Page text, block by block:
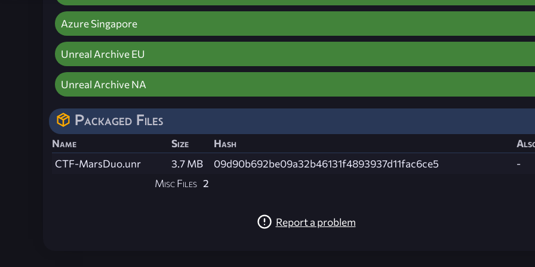
Azure Singapore
Unreal Archive EU
Unreal Archive NA
Packaged Files
Name Size Hash
CTF-MarsDuo.unr
3.7 MB 09d90b692be09a32b46131f4893937d11fac6ce5
-
Misc Files 2
Report a problem